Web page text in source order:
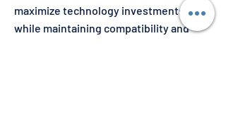
maximize technology investments
while maintaining compatibility and